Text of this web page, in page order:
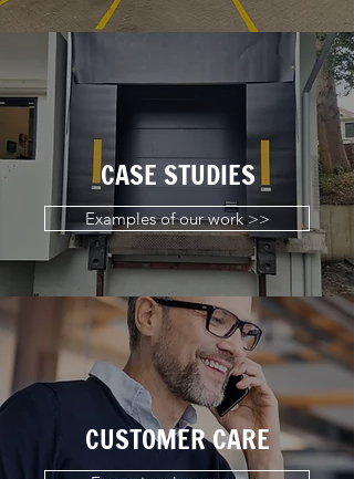
CASE STUDIES
Examples of our work >>
CUSTOMER CARE